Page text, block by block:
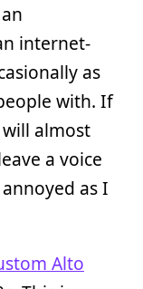
internet-
as
with. If
almost
a voice
as I
Alto